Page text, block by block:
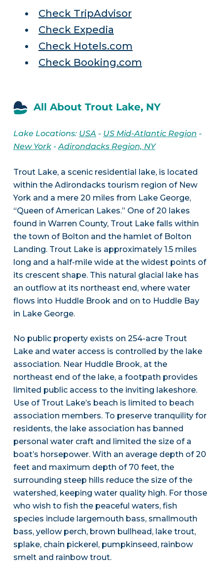
Check TripAdvisor
Check Expedia
Check Hotels.com
Check Booking.com
All About Trout Lake, NY
Lake Locations: USA - US Mid-Atlantic Region -
New York-Adirondacks Region, NY
Trout Lake, a scenic residential lake, is located
within the Adirondacks tourism region of New
York and a mere 20 miles from Lake George,
“Queen of American Lakes.” One of 20 lakes
found in Warren County, Trout Lake falls within
the town of Bolton and the hamlet of Bolton
Landing. Trout Lake is approximately 1.5 miles
long and a half-mile wide at the widest points of
its crescent shape. This natural glacial lake has
an outflow at its northeast end, where water
flows into Huddle Brook and on to Huddle Bay
in Lake George.
No public property exists on 254-acre Trout
Lake and water access is controlled by the lake
association. Near Huddle Brook, at the
northeast end of the lake, a footpath provides
limited public access to the inviting lakeshore.
Use of Trout Lake’s beach is limited to beach
association members. To preserve tranquility for
residents, the lake association has banned
personal water craft and limited the size of a
boat’s horsepower. With an average depth of 20
feet and maximum depth of 70 feet, the
surrounding steep hills reduce the size of the
watershed, keeping water quality high. For those
who wish to fish the peaceful waters, fish
species include largemouth bass, smallmouth
bass, yellow perch, brown bullhead, lake trout,
splake, chain pickerel, pumpkinseed, rainbow
smelt and rainbow trout.